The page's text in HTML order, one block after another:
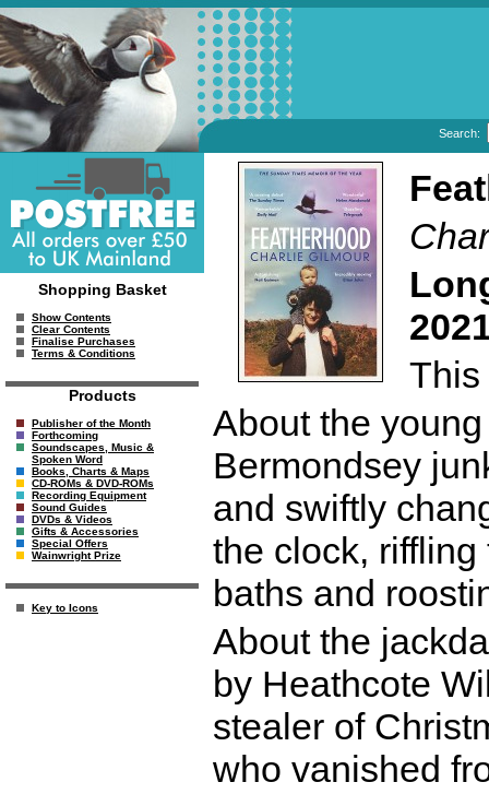
Search:
Shopping Basket
Show Contents
Clear Contents
Finalise Purchases
Terms & Conditions
Products
Publisher of the Month
Forthcoming
Soundscapes, Music &
Spoken Word
Books, Charts & Maps
CD-ROMs & DVD-ROMs
Recording Equipment
Sound Guides
DVDs & Videos
Gifts & Accessories
Special Offers
Wainwright Prize
Key to Icons
This
About the
Bermondsey
and swiftly
the clock,
baths and
About the
by Heathcote
stealer of
who vanished